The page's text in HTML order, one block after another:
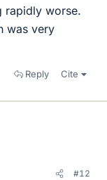
rapidly worse.
was very
Reply Cite
#12